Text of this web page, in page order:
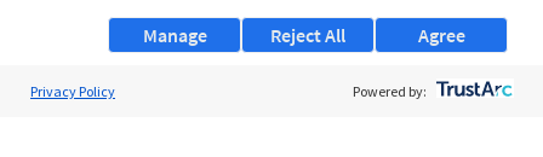
Manage Agree
Reject All
Privacy Policy Powered by: